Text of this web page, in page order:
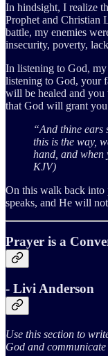
In hindsight, I realize
Prophet and Christian
battle, my enemies
insecurity, poverty,
In listening to God,
listening to God, your
will be healed and
that God will grant
“And thine ears
this is the way,
hand, and when
KJV)
On this walk back into
speaks, and He will
Prayer is a
- Livi Anderson
Use this section to
God and communicate